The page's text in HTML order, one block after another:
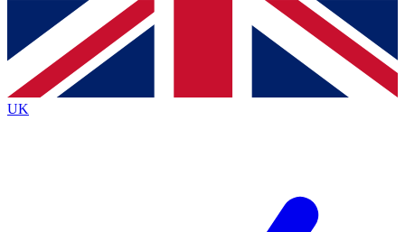
Contact me with news and offers from other Future
brands
By submitting your information you agree to the Terms & Conditionsand
Privacy
Policyand are aged 16 or over.
UK